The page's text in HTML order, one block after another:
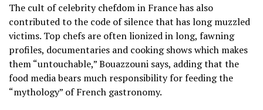
The cult of celebrity chefdom in France has also
contributed to the code of silence that has long muzzled
victims. Top chefs are often lionized in long, fawning
profiles, documentaries and cooking shows which makes
them “untouchable,” Bouazzouni says, adding that the
food media bears much responsibility for feeding the
“mythology” of French gastronomy.